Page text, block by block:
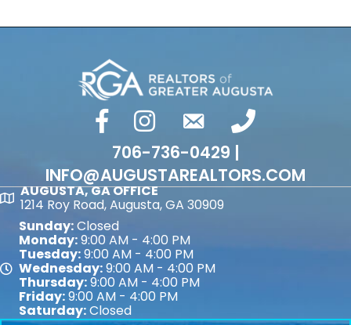
facebookInstagram
email phone number
706-736-0429 |
INFO@AUGUSTAREALTORS.COM
Map
AUGUSTA, GA OFFICE
1214 Roy Road, Augusta, GA 30909
Map
Sunday:Closed
Monday:9:00 AM - 4:00 PM
Tuesday:9:00 AM - 4:00 PM
Wednesday:9:00 AM - 4:00 PM
Thursday:9:00 AM - 4:00 PM
Friday:9:00 AM - 4:00 PM
Saturday:Closed